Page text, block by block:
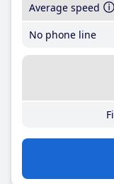
Average speed
No phone line